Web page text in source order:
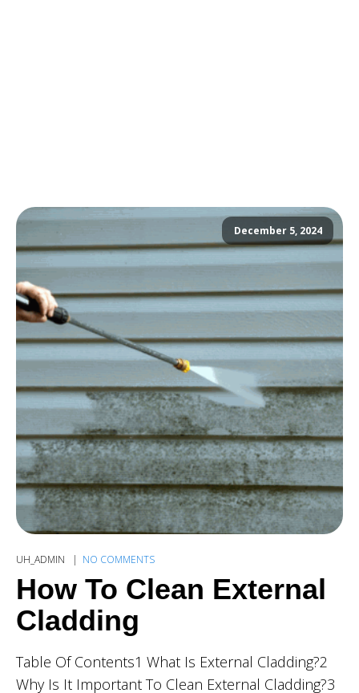
December 5, 2024
UH_ADMIN NO COMMENTS
How To Clean External
Cladding
Table Of Contents1 What Is External Cladding?2
Why Is It Important To Clean External Cladding?3